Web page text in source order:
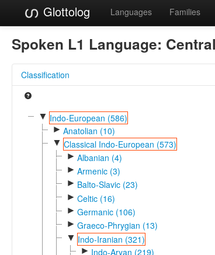
Glottolog Languages Families
Spoken L1 Language:
Classification
▼ Indo-European (586)
► Anatolian (10)
▼ Classical Indo-European (573)
► Albanian (4)
► Armenic (3)
► Balto-Slavic (23)
► Celtic (16)
► Germanic (106)
► Graeco-Phrygian (13)
▼ Indo-Iranian (321)
► Indo-Aryan (219)